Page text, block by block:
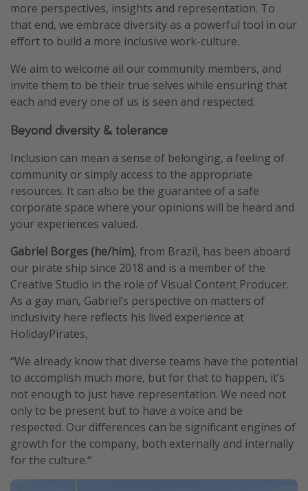
Summer holidays
Family holidays
Weekend Breaks
Spa breaks
Winter sun holidays
Last Minute Cruises
Travel inspiration
Camping
Waterparks
Holiday Parks
Center Parcs
Disneyland Paris
Harry Potter Studio Tour
Working Abroad
Ryanair
Travel Insurance
more perspectives, insights and representation. To
that end, we embrace diversity as a powerful tool in our
effort to build a more inclusive work-culture.
We aim to welcome all our community members, and
invite them to be their true selves while ensuring that
each and every one of us is seen and respected.
Beyond diversity & tolerance
Inclusion can mean a sense of belonging, a feeling of
community or simply access to the appropriate
resources. It can also be the guarantee of a safe
corporate space where your opinions will be heard and
your experiences valued.
Gabriel Borges (he/him), from Brazil, has been aboard
our pirate ship since 2018 and is a member of the
Creative Studio in the role of Visual Content Producer.
As a gay man, Gabriel’s perspective on matters of
inclusivity here reflects his lived experience at
HolidayPirates,
“We already know that diverse teams have the potential
to accomplish much more, but for that to happen, it’s
not enough to just have representation. We need not
only to be present but to have a voice and be
respected. Our differences can be significant engines of
growth for the company, both externally and internally
for the culture.“